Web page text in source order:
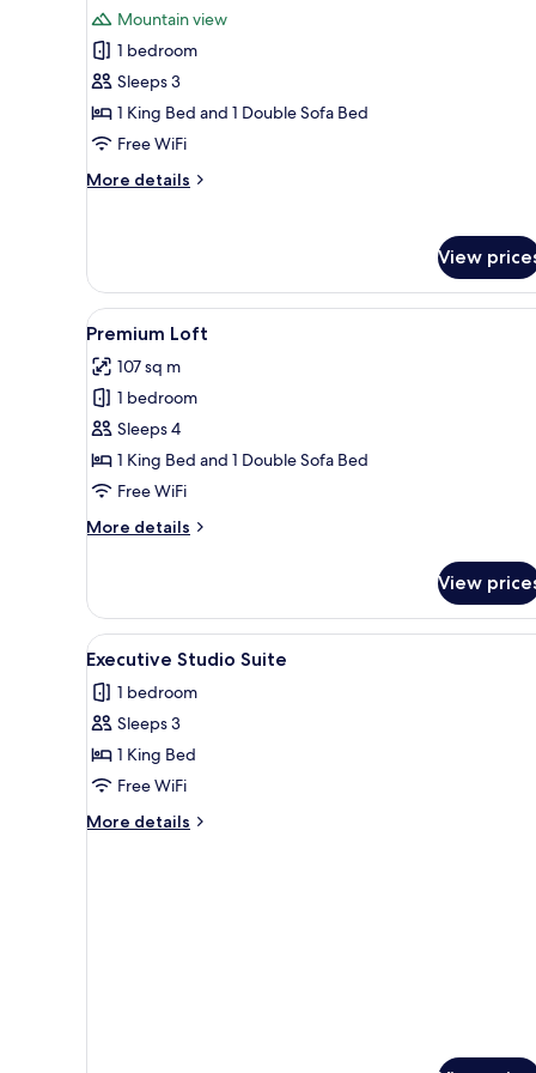
for
Deluxe
Room,
1
King
Bed
with
Mountain
View
Mountain view
1 bedroom
Sleeps 3
1 King Bed and 1 Double Sofa Bed
Free WiFi
More details
More
1
King
Bed
Sofa
bed,
Mountain
View
View
View
all
photos
for
Premium
Loft
A hotel room with a bed, a
8
Premium Loft
107 sq m
1 bedroom
Sleeps 4
1 King Bed and 1 Double Sofa Bed
Free WiFi
More details
More
Loft
View
View
all
photos
for
Executive
Studio
Suite
A modern hotel room with a
6
Executive Studio Suite
1 bedroom
Sleeps 3
1 King Bed
Free WiFi
More details
More